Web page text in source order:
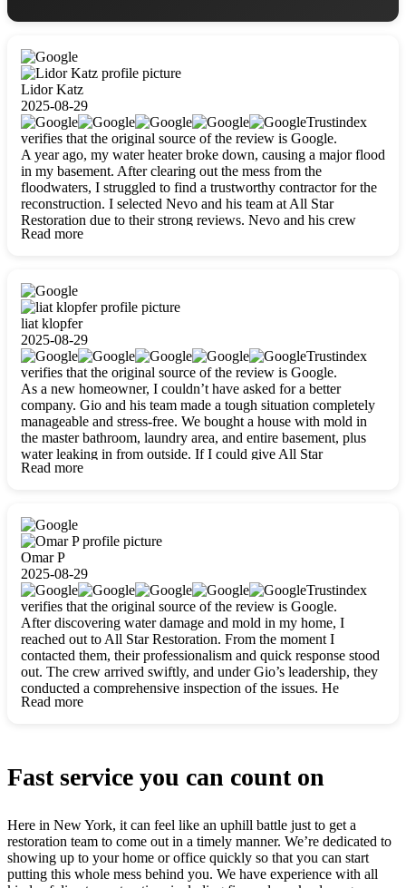
Lidor Katz
2025-08-29
Trustindex
verifies that the original source of the review is Google.
A year ago, my water heater broke down, causing a major flood
in my basement. After clearing out the mess from the
floodwaters, I struggled to find a trustworthy contractor for the
reconstruction. I selected Nevo and his team at All Star
Restoration due to their strong reviews. Nevo and his crew
were outstandingly professional, skilled, polite, respectful, and
Read more
liat klopfer
2025-08-29
Trustindex
verifies that the original source of the review is Google.
As a new homeowner, I couldn’t have asked for a better
company. Gio and his team made a tough situation completely
manageable and stress-free. We bought a house with mold in
the master bathroom, laundry area, and entire basement, plus
water leaking in from outside. If I could give All Star
Restoration more than five stars, I would. Gio and his crew
carefully packing everything up, then tackled demolition,
waterproofing, and mold removal. They made sure every task
was done perfectly and kept me updated every step of the way.
Whenever I had questions, they were happy to explain things
clearly. They worked closely with me to ensure my vision came
to life. The renovation turned out absolutely gorgeous, and I’m
so thankful for the safe, stunning home they’ve given me to
build my life in. Hands down, All Star Restoration is the go-to
for any home project. If you want a caring, thorough, fair, and
honest team, they’re the ones to choose. We’ll only call them
for future projects! Thank you so much, Gio and the entire
crew, we’re beyond grateful!
Read more
Omar P
2025-08-29
Trustindex
verifies that the original source of the review is Google.
After discovering water damage and mold in my home, I
reached out to All Star Restoration. From the moment I
contacted them, their professionalism and quick response stood
out. The crew arrived swiftly, and under Gio’s leadership, they
conducted a comprehensive inspection of the issues. He
explained every step in a clear, detailed way, making the
Read more
Fast service you can count on
Here in New York, it can feel like an uphill battle just to get a
restoration team to come out in a timely manner. We’re dedicated to
showing up to your home or office quickly so that you can start
putting this whole mess behind you. We have experience with all